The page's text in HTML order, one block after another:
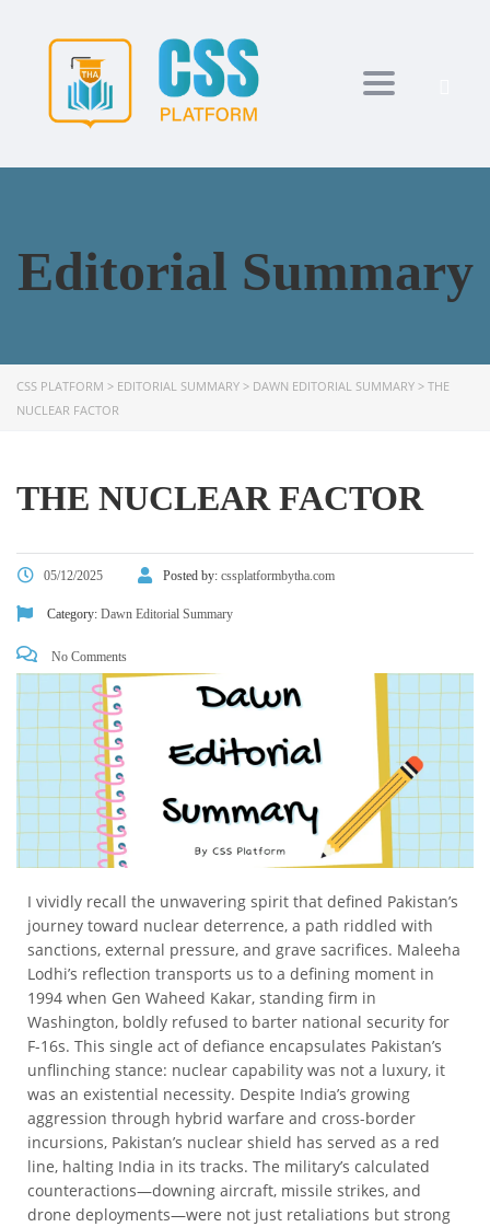
Toggle
Editorial Summary
CSS PLATFORM > EDITORIAL SUMMARY > DAWN EDITORIAL SUMMARY > THE
NUCLEAR FACTOR
THE NUCLEAR FACTOR
05/12/2025 Posted by: cssplatformbytha.com
Category: Dawn Editorial Summary
No Comments
I vividly recall the unwavering spirit that defined Pakistan’s
journey toward nuclear deterrence, a path riddled with
sanctions, external pressure, and grave sacrifices. Maleeha
Lodhi’s reflection transports us to a defining moment in
1994 when Gen Waheed Kakar, standing firm in
Washington, boldly refused to barter national security for
F-16s. This single act of defiance encapsulates Pakistan’s
unflinching stance: nuclear capability was not a luxury, it
was an existential necessity. Despite India’s growing
aggression through hybrid warfare and cross-border
incursions, Pakistan’s nuclear shield has served as a red
line, halting India in its tracks. The military’s calculated
counteractions—downing aircraft, missile strikes, and
drone deployments—were not just retaliations but strong